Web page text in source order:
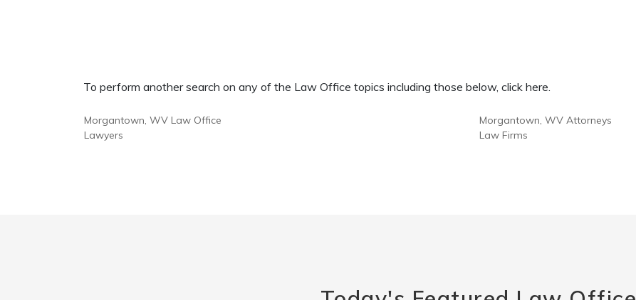
To perform another search on any of the Law Office topics including those below, click here.
Morgantown, WV Law Office
Lawyers
Morgantown, WV Attorneys
Law Firms